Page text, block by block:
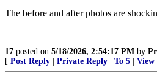
The before and after photos are
17 posted on 5/18/2026, 2:54:17 PM by
[ Post Reply Private Reply To 5 View